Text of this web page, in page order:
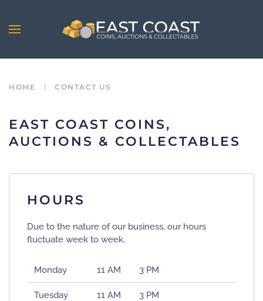
Skip to main content
HOME CONTACT US
EAST COAST COINS,
AUCTIONS & COLLECTABLES
HOURS
Due to the nature of our business, our hours
fluctuate week to week.
Monday 11 AM 3 PM
Tuesday 11 AM 3 PM